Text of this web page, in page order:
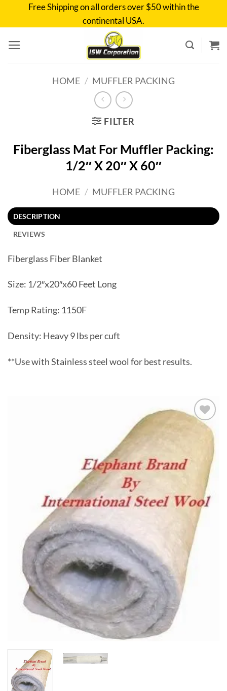
Free Shipping on all orders over $50 within the
continental USA.
HOME / MUFFLER PACKING
FILTER
Fiberglass Mat For Muffler Packing:
1/2″ X 20″ X 60″
HOME / MUFFLER PACKING
DESCRIPTION
REVIEWS
Fiberglass Fiber Blanket
Size: 1/2″x20″x60 Feet Long
Temp Rating: 1150F
Density: Heavy 9 lbs per cuft
**Use with Stainless steel wool for best results.
Add to